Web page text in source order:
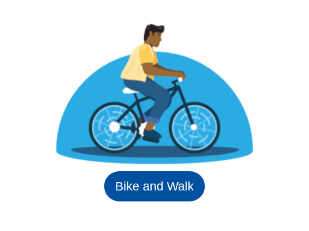
Bike and Walk